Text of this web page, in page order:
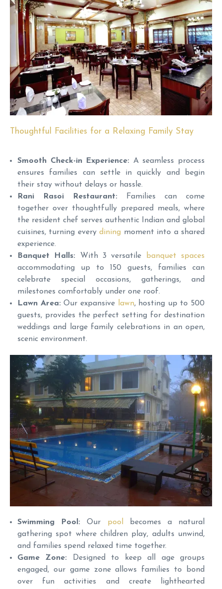
Thoughtful Facilities for a Relaxing Family Stay
Smooth Check-in Experience: A seamless process
ensures families can settle in quickly and begin
their stay without delays or hassle.
Rani Rasoi Restaurant: Families can come
together over thoughtfully prepared meals, where
the resident chef serves authentic Indian and global
cuisines, turning everydining moment into a shared
experience.
Banquet Halls: With 3 versatile
banquet spaces
accommodating up to 150 guests, families can
celebrate special occasions, gatherings, and
milestones comfortably under one roof.
Lawn Area: Our expansive lawn, hosting up to 500
guests, provides the perfect setting for destination
weddings and large family celebrations in an open,
scenic environment.
Swimming Pool: Our pool
becomes a natural
gathering spot where children play, adults unwind,
and families spend relaxed time together.
Game Zone: Designed to keep all age groups
engaged, our game zone allows families to bond
over fun activities and create lighthearted